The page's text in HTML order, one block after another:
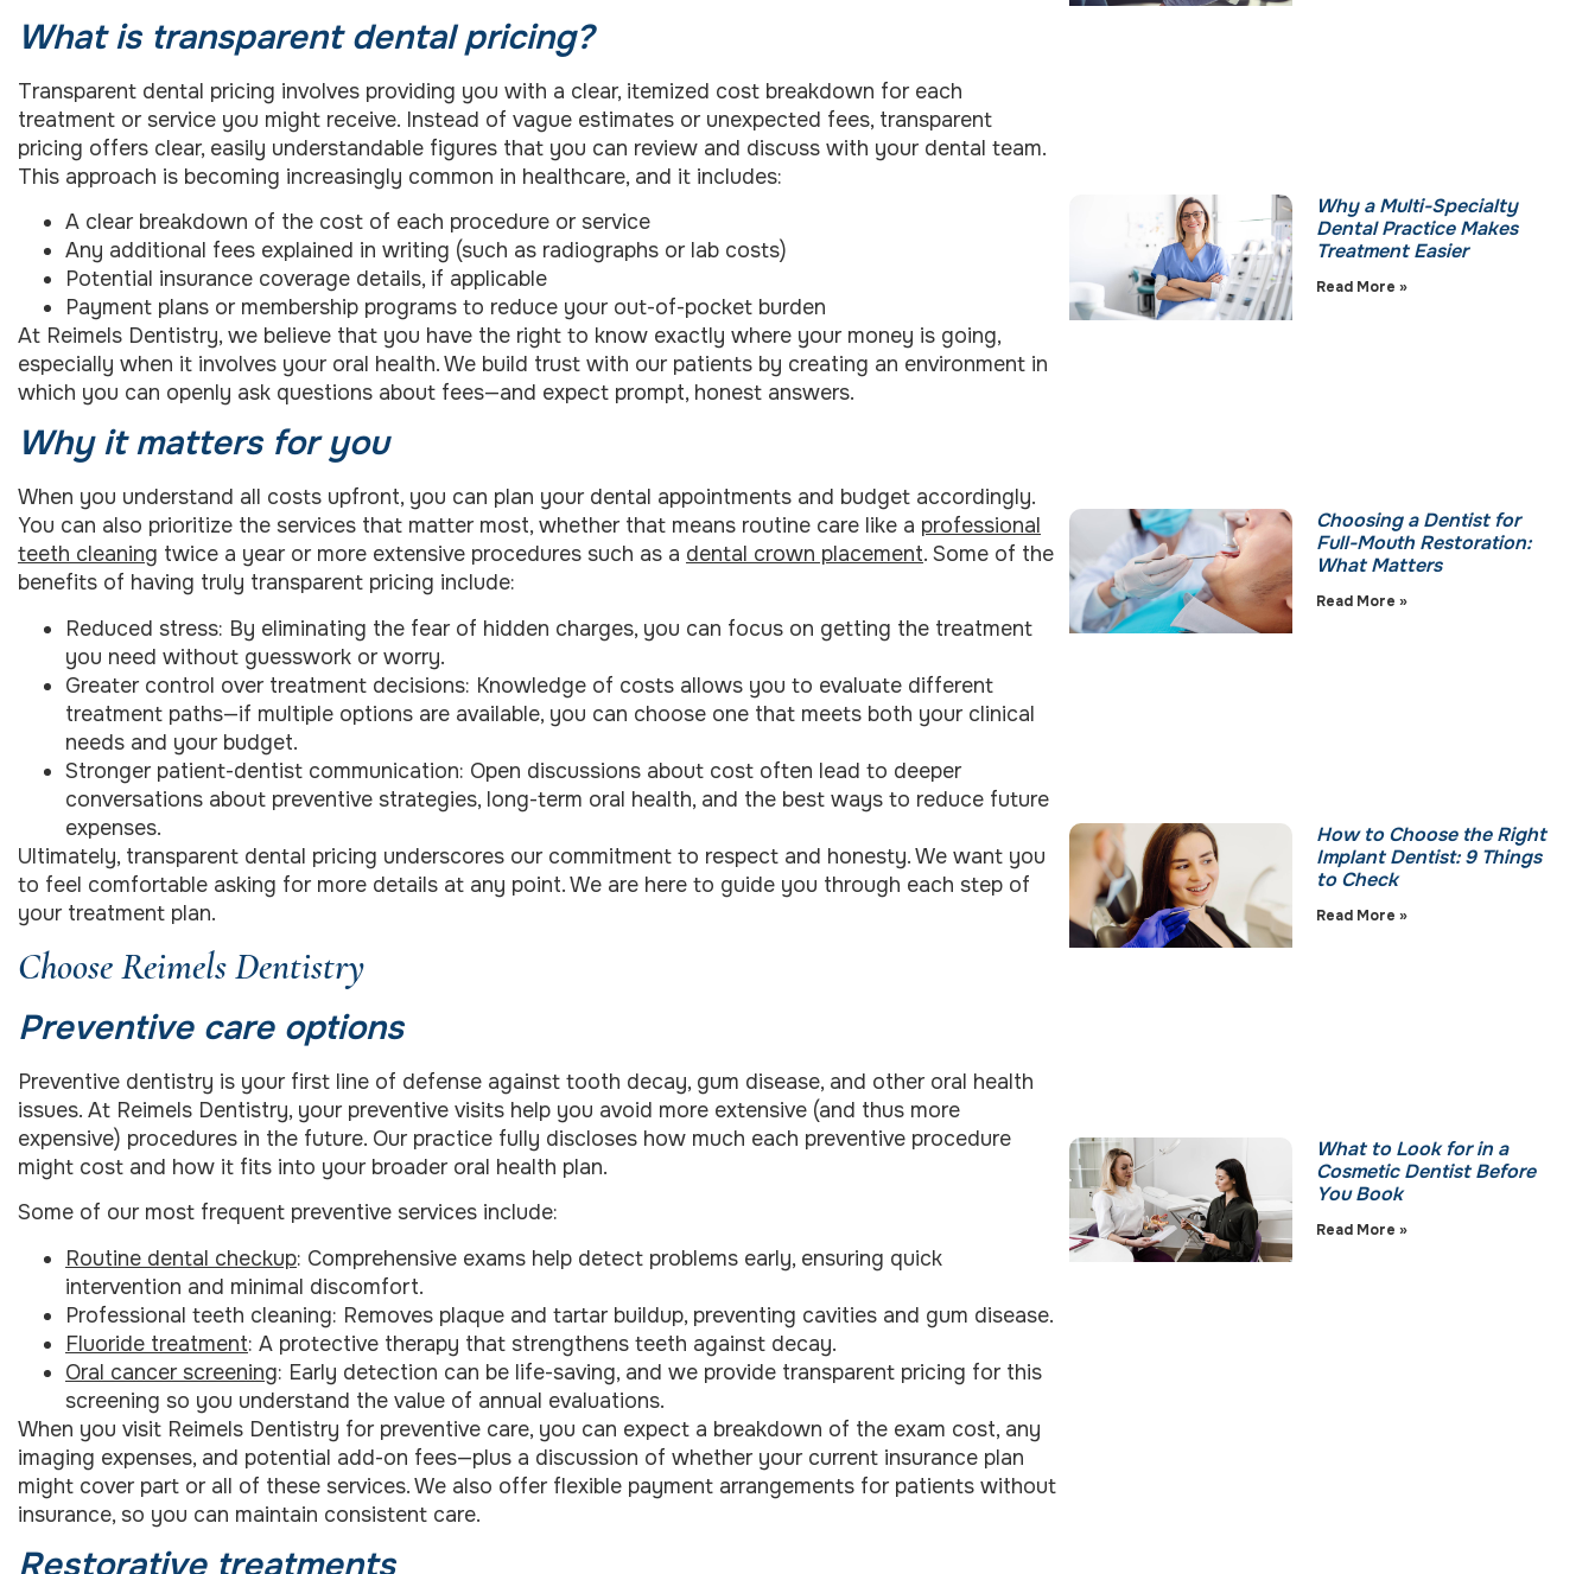
What is transparent dental pricing?
Transparent dental pricing involves providing you with a clear, itemized cost breakdown for each
treatment or service you might receive. Instead of vague estimates or unexpected fees, transparent
pricing offers clear, easily understandable figures that you can review and discuss with your dental team.
This approach is becoming increasingly common in healthcare, and it includes:
A clear breakdown of the cost of each procedure or service
Any additional fees explained in writing (such as radiographs or lab costs)
Potential insurance coverage details, if applicable
Payment plans or membership programs to reduce your out-of-pocket burden
At Reimels Dentistry, we believe that you have the right to know exactly where your money is going,
especially when it involves your oral health. We build trust with our patients by creating an environment in
which you can openly ask questions about fees—and expect prompt, honest answers.
Why it matters for you
When you understand all costs upfront, you can plan your dental appointments and budget accordingly.
You can also prioritize the services that matter most, whether that means routine care like a professional
teeth cleaning twice a year or more extensive procedures such as a dental crown placement. Some of the
benefits of having truly transparent pricing include:
Reduced stress: By eliminating the fear of hidden charges, you can focus on getting the treatment
you need without guesswork or worry.
Greater control over treatment decisions: Knowledge of costs allows you to evaluate different
treatment paths—if multiple options are available, you can choose one that meets both your clinical
needs and your budget.
Stronger patient-dentist communication: Open discussions about cost often lead to deeper
conversations about preventive strategies, long-term oral health, and the best ways to reduce future
expenses.
Ultimately, transparent dental pricing underscores our commitment to respect and honesty. We want you
to feel comfortable asking for more details at any point. We are here to guide you through each step of
your treatment plan.
Choose Reimels Dentistry
Preventive care options
Preventive dentistry is your first line of defense against tooth decay, gum disease, and other oral health
issues. At Reimels Dentistry, your preventive visits help you avoid more extensive (and thus more
expensive) procedures in the future. Our practice fully discloses how much each preventive procedure
might cost and how it fits into your broader oral health plan.
Some of our most frequent preventive services include:
Routine dental checkup: Comprehensive exams help detect problems early, ensuring quick
intervention and minimal discomfort.
Professional teeth cleaning: Removes plaque and tartar buildup, preventing cavities and gum disease.
Fluoride treatment: A protective therapy that strengthens teeth against decay.
Oral cancer screening: Early detection can be life-saving, and we provide transparent pricing for this
screening so you understand the value of annual evaluations.
When you visit Reimels Dentistry for preventive care, you can expect a breakdown of the exam cost, any
imaging expenses, and potential add-on fees—plus a discussion of whether your current insurance plan
might cover part or all of these services. We also offer flexible payment arrangements for patients without
insurance, so you can maintain consistent care.
Why a Multi-Specialty
Dental Practice Makes
Treatment Easier
Read More »
Choosing a Dentist for
Full-Mouth Restoration:
What Matters
Read More »
How to Choose the Right
Implant Dentist: 9 Things
to Check
Read More »
What to Look for in a
Cosmetic Dentist Before
You Book
Read More »